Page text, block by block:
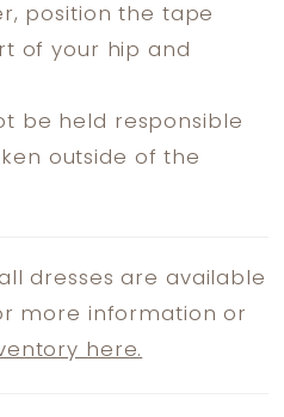
position the tape
of your hip and
be held responsible
outside of the
dresses are available
more information or
here.